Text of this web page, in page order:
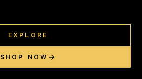
EXPLORE
SHOP NOW